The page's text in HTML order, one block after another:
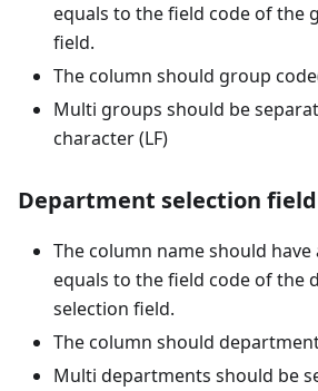
equals to the field code of the
field.
The column should group
Multi groups should be
character (LF)
Department selection field
The column name should have
equals to the field code of the
selection field.
The column should
Multi departments should be